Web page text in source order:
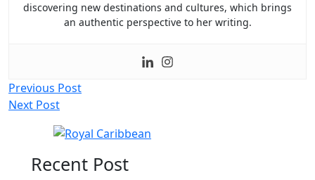
discovering new destinations and cultures, which brings
an authentic perspective to her writing.
Post
navigation
Previous Post
Next Post
Recent Post